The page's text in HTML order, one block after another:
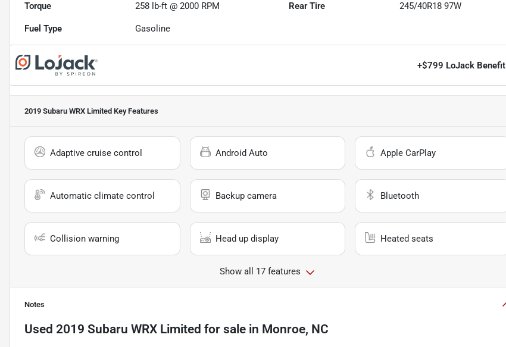
Torque 258 lb-ft @ 2000 RPM Rear Tire 245/40R18 97W
Fuel Type Gasoline
+$799 LoJack Benefit
2019 Subaru WRX Limited Key Features
Adaptive cruise control Android Auto Apple CarPlay
Automatic climate control Backup camera Bluetooth
Collision warning Head up display Heated seats
Show all 17 features
Notes
Used 2019 Subaru WRX Limited for sale in Monroe, NC